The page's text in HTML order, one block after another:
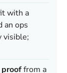
with a
an ops
visible;
from a